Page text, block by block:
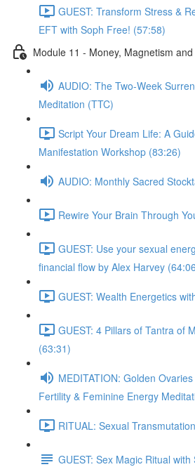
GUEST: Transform Stress &
EFT with Soph Free! (57:58)
Module 11 - Money, Magnetism
AUDIO: The Two-Week
Meditation (TTC)
Script Your Dream Life: A
Manifestation Workshop (83:26)
AUDIO: Monthly Sacred
Rewire Your Brain Through
GUEST: Use your sexual
financial flow by Alex Harvey
GUEST: Wealth Energetics
GUEST: 4 Pillars of Tantra of
(63:31)
MEDITATION: Golden
Fertility & Feminine Energy
RITUAL: Sexual
GUEST: Sex Magic Ritual